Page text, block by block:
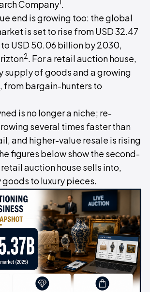
Company1.
end is growing too: the global
is set to rise from USD 32.47
USD 50.06 billion by 2030,
2. For a retail auction house,
supply of goods and a growing
from bargain-hunters to
is no longer a niche; re-
several times faster than
and higher-value resale is rising
figures below show the second-
auction house sells into,
to luxury pieces.